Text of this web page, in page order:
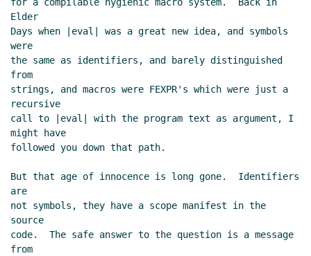
for a compilable hygienic macro system.  Back in
Elder
Days when |eval| was a great new idea, and symbols
were
the same as identifiers, and barely distinguished
from
strings, and macros were FEXPR's which were just a
recursive
call to |eval| with the program text as argument, I
might have
followed you down that path.
But that age of innocence is long gone.  Identifiers
are
not symbols, they have a scope manifest in the
source
code.  The safe answer to the question is a message
from